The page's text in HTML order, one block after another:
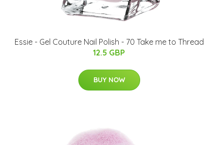
Essie - Gel Couture Nail Polish - 70 Take me to Thread
12.5 GBP
BUY NOW